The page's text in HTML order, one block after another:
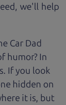
we'll help
Car Dad
humor? In
If you look
hidden on
it is, but